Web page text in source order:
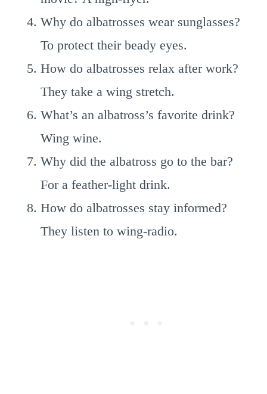
Why do albatrosses wear sunglasses?
To protect their beady eyes.
How do albatrosses relax after work?
They take a wing stretch.
What’s an albatross’s favorite drink?
Wing wine.
Why did the albatross go to the bar?
For a feather-light drink.
How do albatrosses stay informed?
They listen to wing-radio.